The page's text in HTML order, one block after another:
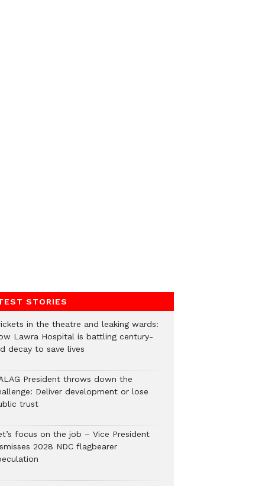
STORIES
in the theatre and leaking wards:
Lawra Hospital is battling century-
decay to save lives
President throws down the
Deliver development or lose
trust
focus on the job – Vice President
2028 NDC flagbearer